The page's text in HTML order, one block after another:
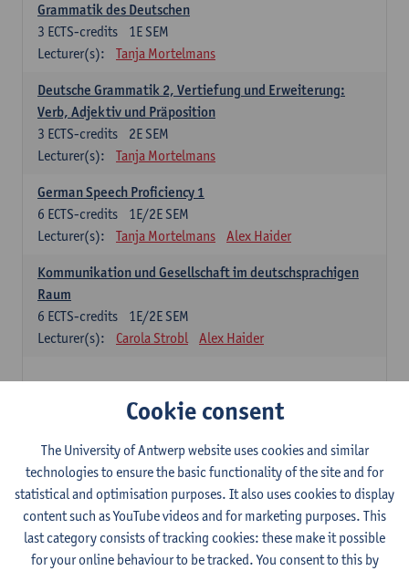
Grammatik des Deutschen
1E SEM
3 ECTS-credits
Lecturer(s):
Tanja Mortelmans
Deutsche Grammatik 2, Vertiefung und Erweiterung:
Verb, Adjektiv und Präposition
2E SEM
3 ECTS-credits
Lecturer(s):
Tanja Mortelmans
German Speech Proficiency 1
1E/2E SEM
6 ECTS-credits
Lecturer(s):
Tanja Mortelmans Alex Haider
Kommunikation und Gesellschaft im deutschsprachigen
Raum
1E/2E SEM
6 ECTS-credits
Lecturer(s):
Carola Strobl Alex Haider
Gramática española 1
1E SEM
3ECTS-credits
Lecturer(s):
Anne Verhaert
Spanish Grammar 2
2E SEM
3ECTS-credits
Lecturer(s):
Anne Verhaert
Cookie consent
The University of Antwerp website uses cookies and similar
technologies to ensure the basic functionality of the site and for
statistical and optimisation purposes. It also uses cookies to display
content such as YouTube videos and for marketing purposes. This
last category consists of tracking cookies: these make it possible
for your online behaviour to be tracked. You consent to this by